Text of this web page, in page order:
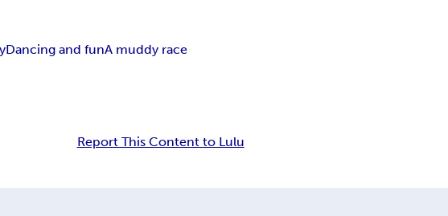
Dancing and funA muddy race
Report This Content to Lulu